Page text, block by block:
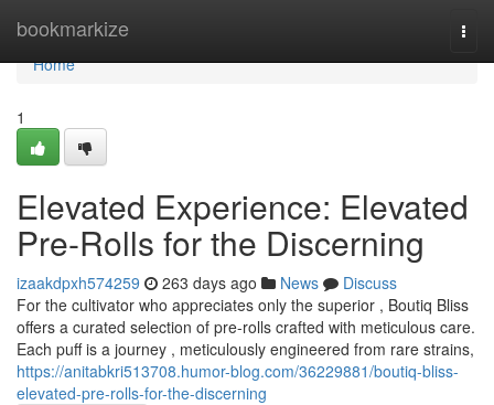
bookmarkize
Home
Home
1
Elevated Experience: Elevated
Pre-Rolls for the Discerning
izaakdpxh574259 263 days ago News
Discuss
For the cultivator who appreciates only the superior , Boutiq Bliss
offers a curated selection of pre-rolls crafted with meticulous care.
Each puff is a journey , meticulously engineered from rare strains,
https://anitabkri513708.humor-blog.com/36229881/boutiq-bliss-
elevated-pre-rolls-for-the-discerning